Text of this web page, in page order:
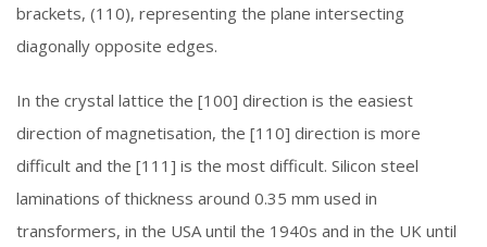
brackets, (110), representing the plane intersecting
diagonally opposite edges.
In the crystal lattice the [100] direction is the easiest
direction of magnetisation, the [110] direction is more
difficult and the [111] is the most difficult. Silicon steel
laminations of thickness around 0.35 mm used in
transformers, in the USA until the 1940s and in the UK until